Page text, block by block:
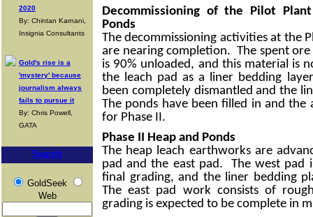
2020
By: Chintan Karnani,
Insignia Consultants
Gold's rise is a
'mystery' because
journalism always
fails to pursue it
By: Chris Powell,
GATA
Search
GoldSeek
Web
Decommissioning of the Pilot
Ponds
The decommissioning activities at the
are nearing completion. The spent
is 90% unloaded, and this material is
the leach pad as a liner bedding
been completely dismantled and the
The ponds have been filled in and the
for Phase II.
Phase II Heap and Ponds
The heap leach earthworks are
pad and the east pad. The west pad
final grading, and the liner bedding
The east pad work consists of
grading is expected to be complete in